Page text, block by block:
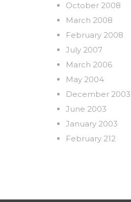
October 2008
March 2008
February 2008
July 2007
March 2006
May 2004
December 2003
June 2003
January 2003
February 212